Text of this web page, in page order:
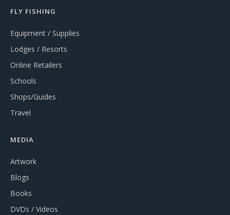
FLY FISHING
Equipment / Supplies
Lodges / Resorts
Online Retailers
Schools
Shops/Guides
Travel
MEDIA
Artwork
Blogs
Books
DVDs / Videos